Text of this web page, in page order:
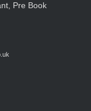
Pre Book